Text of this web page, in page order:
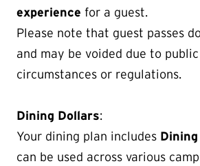
experience for a guest.
Please note that guest passes
and may be voided due to
circumstances or regulations.
Dining Dollars:
Your dining plan includes
can be used across various